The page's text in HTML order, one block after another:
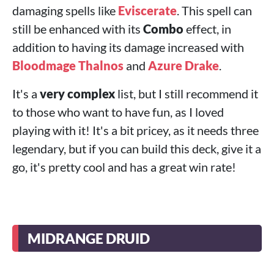
damaging spells like Eviscerate. This spell can
still be enhanced with its Combo effect, in
addition to having its damage increased with
Bloodmage Thalnos and Azure Drake.
It's a very complex list, but I still recommend it
to those who want to have fun, as I loved
playing with it! It's a bit pricey, as it needs three
legendary, but if you can build this deck, give it a
go, it's pretty cool and has a great win rate!
MIDRANGE DRUID